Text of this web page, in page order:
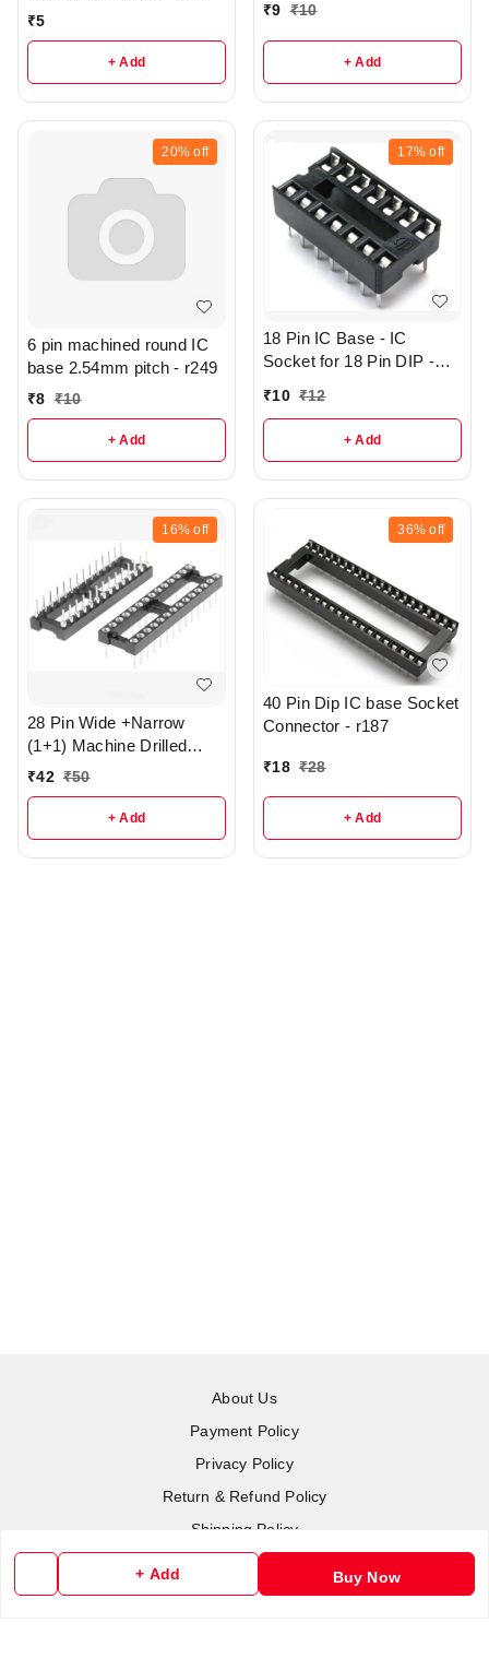
+ Add Buy Now
₹5
+ Add
₹9 ₹10
+ Add
20% off
6 pin machined round IC
base 2.54mm pitch - r249
₹8 ₹10
+ Add
17% off
18 Pin IC Base - IC
Socket for 18 Pin DIP -
₹10 ₹12
+ Add
16% off
28 Pin Wide +Narrow
(1+1) Machine Drilled
Round Hole IC base - R3
₹42 ₹50
+ Add
36% off
40 Pin Dip IC base Socket
Connector - r187
₹18 ₹28
+ Add
About Us
Payment Policy
Privacy Policy
Return & Refund Policy
Shipping Policy
Terms and Conditions
Contact Us